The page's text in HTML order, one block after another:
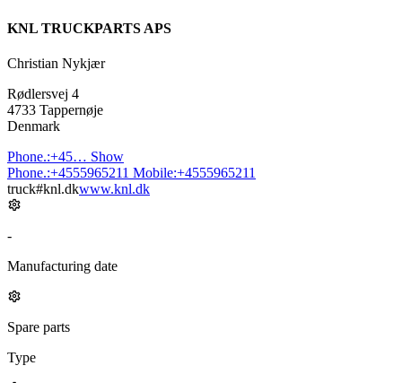
KNL TRUCKPARTS APS
Christian Nykjær
Rødlersvej 4
4733 Tappernøje
Denmark
Phone.:+45… Show
Phone.:+4555965211 Mobile:+4555965211
truck#knl.dkwww.knl.dk
-
Manufacturing date
Spare parts
Type